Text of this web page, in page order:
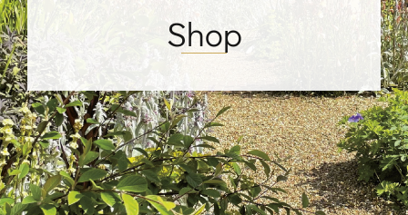
Shop